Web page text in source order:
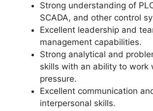
Strong understanding of
SCADA, and other control
Excellent leadership and
management capabilities.
Strong analytical and
skills with an ability to work
pressure.
Excellent communication
interpersonal skills.